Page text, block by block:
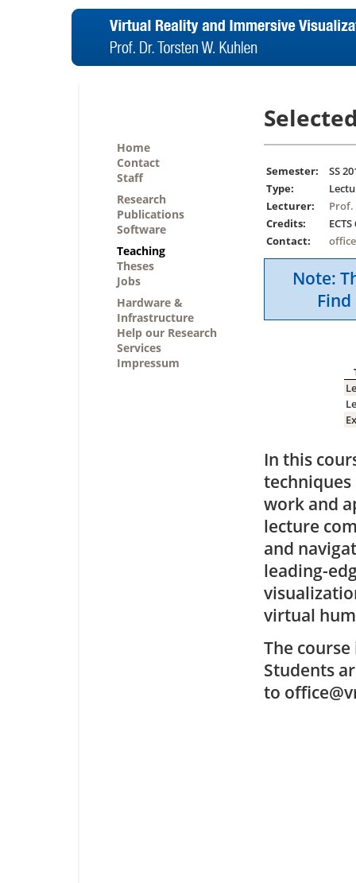
Home
Contact
Staff
Research
Publications
Software
Teaching
Theses
Jobs
Hardware &
Infrastructure
Help our Research
Services
Impressum
Semester:
SS
Type:
Lecturer:
Prof.
Credits:
Contact:
Note:
In this
work and
lecture
and
leading-
virtual
The
Students
to